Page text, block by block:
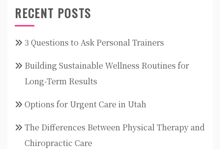
RECENT POSTS
3 Questions to Ask Personal Trainers
Building Sustainable Wellness Routines for
Long-Term Results
Options for Urgent Care in Utah
The Differences Between Physical Therapy and
Chiropractic Care